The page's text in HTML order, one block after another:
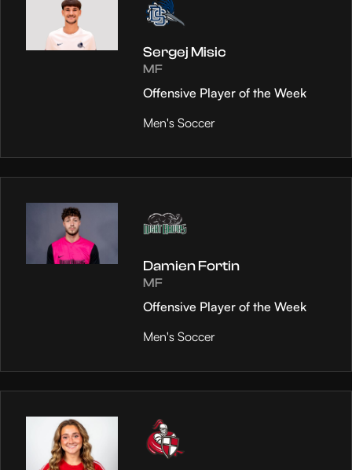
Sergej Misic
MF
Offensive Player of the Week
Men's Soccer
Damien Fortin
MF
Offensive Player of the Week
Men's Soccer